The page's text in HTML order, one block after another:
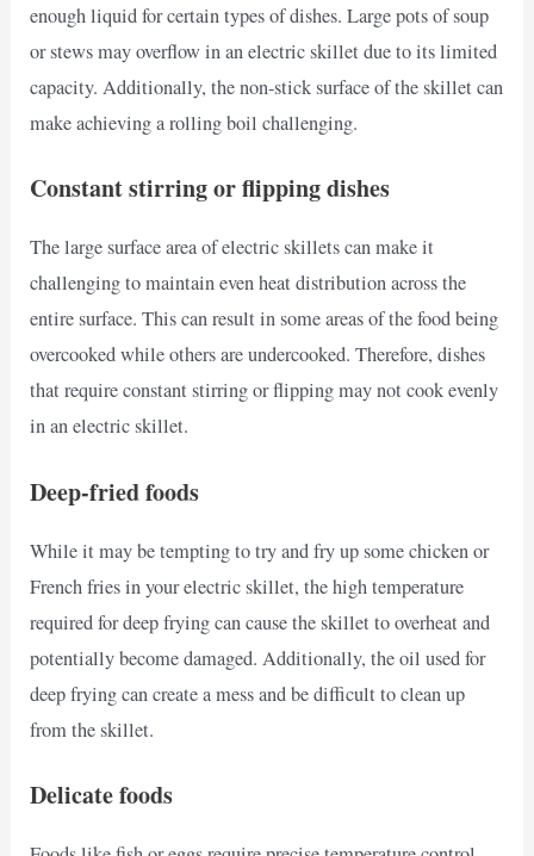
enough liquid for certain types of dishes. Large pots of soup
or stews may overflow in an electric skillet due to its limited
capacity. Additionally, the non-stick surface of the skillet can
make achieving a rolling boil challenging.
Constant stirring or flipping dishes
The large surface area of electric skillets can make it
challenging to maintain even heat distribution across the
entire surface. This can result in some areas of the food being
overcooked while others are undercooked. Therefore, dishes
that require constant stirring or flipping may not cook evenly
in an electric skillet.
Deep-fried foods
While it may be tempting to try and fry up some chicken or
French fries in your electric skillet, the high temperature
required for deep frying can cause the skillet to overheat and
potentially become damaged. Additionally, the oil used for
deep frying can create a mess and be difficult to clean up
from the skillet.
Delicate foods